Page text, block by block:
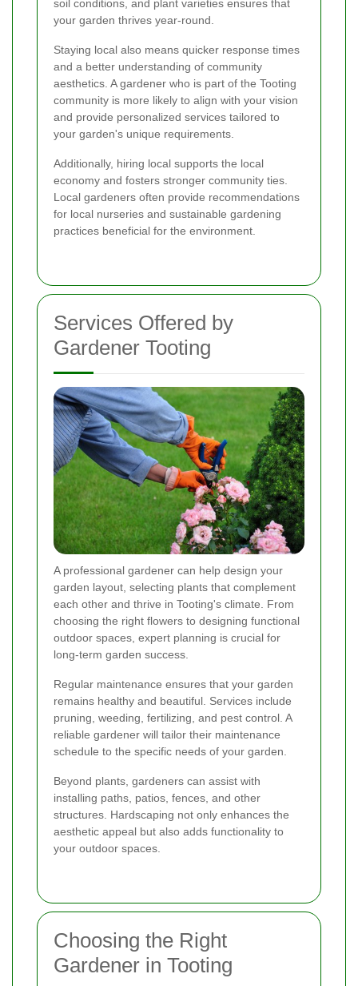
soil conditions, and plant varieties ensures that
your garden thrives year-round.
Staying local also means quicker response times
and a better understanding of community
aesthetics. A gardener who is part of the Tooting
community is more likely to align with your vision
and provide personalized services tailored to
your garden's unique requirements.
Additionally, hiring local supports the local
economy and fosters stronger community ties.
Local gardeners often provide recommendations
for local nurseries and sustainable gardening
practices beneficial for the environment.
Services Offered by
Gardener Tooting
A professional gardener can help design your
garden layout, selecting plants that complement
each other and thrive in Tooting's climate. From
choosing the right flowers to designing functional
outdoor spaces, expert planning is crucial for
long-term garden success.
Regular maintenance ensures that your garden
remains healthy and beautiful. Services include
pruning, weeding, fertilizing, and pest control. A
reliable gardener will tailor their maintenance
schedule to the specific needs of your garden.
Beyond plants, gardeners can assist with
installing paths, patios, fences, and other
structures. Hardscaping not only enhances the
aesthetic appeal but also adds functionality to
your outdoor spaces.
Choosing the Right
Gardener in Tooting